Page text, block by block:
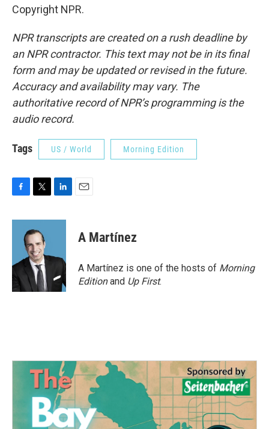
Copyright NPR.
NPR transcripts are created on a rush deadline by
an NPR contractor. This text may not be in its final
form and may be updated or revised in the future.
Accuracy and availability may vary. The
authoritative record of NPR’s programming is the
audio record.
Tags US / World Morning Edition
c
o
k
i
t
t
e
r
n
d
n
A Martínez
A Martínez is one of the hosts of Morning
Editionand Up First.